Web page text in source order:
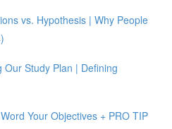
vs. Hypothesis | Why People
Our Study Plan | Defining
Your Objectives + PRO TIP